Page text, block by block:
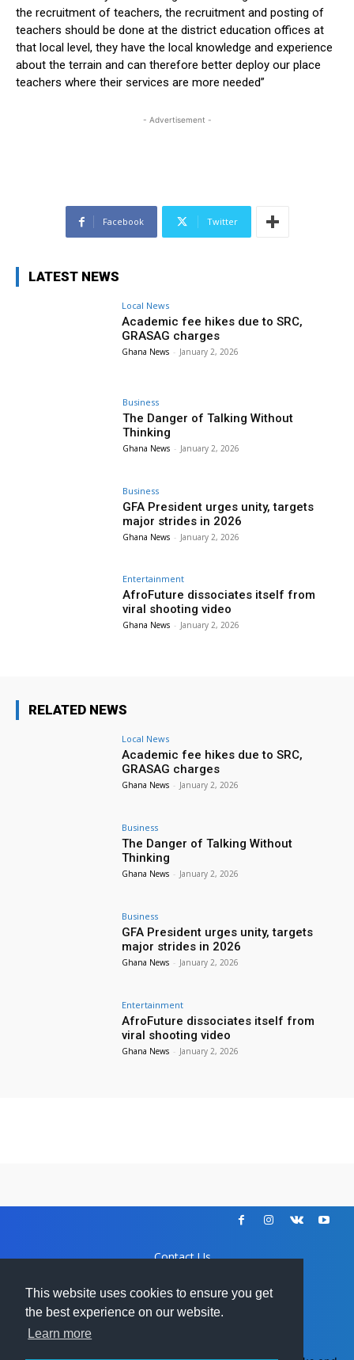
This website uses cookies to ensure you get
the best experience on our website.
Learn more
the recruitment of teachers, the recruitment and posting of
teachers should be done at the district education offices at
that local level, they have the local knowledge and experience
about the terrain and can therefore better deploy our place
teachers where their services are more needed”
- Advertisement -
Facebook Twitter
LATEST NEWS
Local News
Academic fee hikes due to SRC,
GRASAG charges
Ghana News - January 2, 2026
Business
The Danger of Talking Without
Thinking
Ghana News - January 2, 2026
Business
GFA President urges unity, targets
major strides in 2026
Ghana News - January 2, 2026
Entertainment
AfroFuture dissociates itself from
viral shooting video
Ghana News - January 2, 2026
RELATED NEWS
Local News
Academic fee hikes due to SRC,
GRASAG charges
Ghana News - January 2, 2026
Business
The Danger of Talking Without
Thinking
Ghana News - January 2, 2026
Business
GFA President urges unity, targets
major strides in 2026
Ghana News - January 2, 2026
Entertainment
AfroFuture dissociates itself from
viral shooting video
Ghana News - January 2, 2026
Contact Us
Advertise